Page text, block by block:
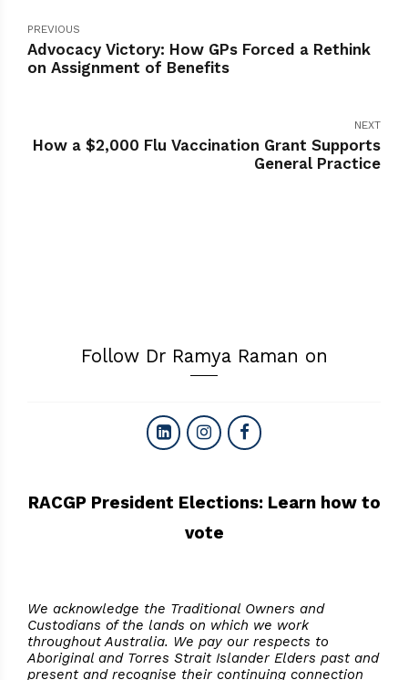
PREVIOUS
Advocacy Victory: How GPs Forced a Rethink
on Assignment of Benefits
NEXT
How a $2,000 Flu Vaccination Grant Supports
General Practice
Follow Dr Ramya Raman on
RACGP President Elections: Learn how to
vote
We acknowledge the Traditional Owners and
Custodians of the lands on which we work
throughout Australia. We pay our respects to
Aboriginal and Torres Strait Islander Elders past and
present and recognise their continuing connection